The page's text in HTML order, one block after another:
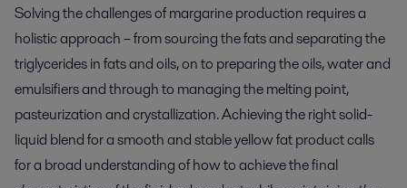
Solving the challenges of margarine production requires a
holistic approach – from sourcing the fats and separating the
triglycerides in fats and oils, on to preparing the oils, water and
emulsifiers and through to managing the melting point,
pasteurization and crystallization. Achieving the right solid-
liquid blend for a smooth and stable yellow fat product calls
for a broad understanding of how to achieve the final